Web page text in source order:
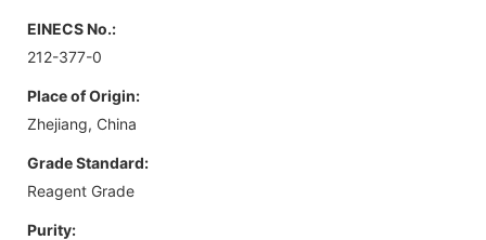
EINECS No.:
212-377-0
Place of Origin:
Zhejiang, China
Grade Standard:
Reagent Grade
Purity: